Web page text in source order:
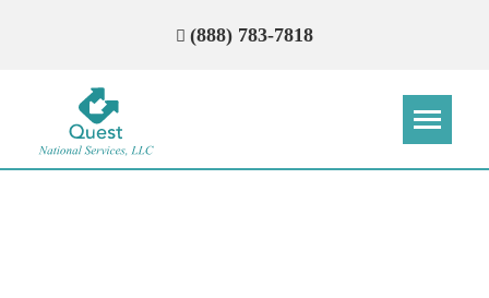
(888) 783-7818